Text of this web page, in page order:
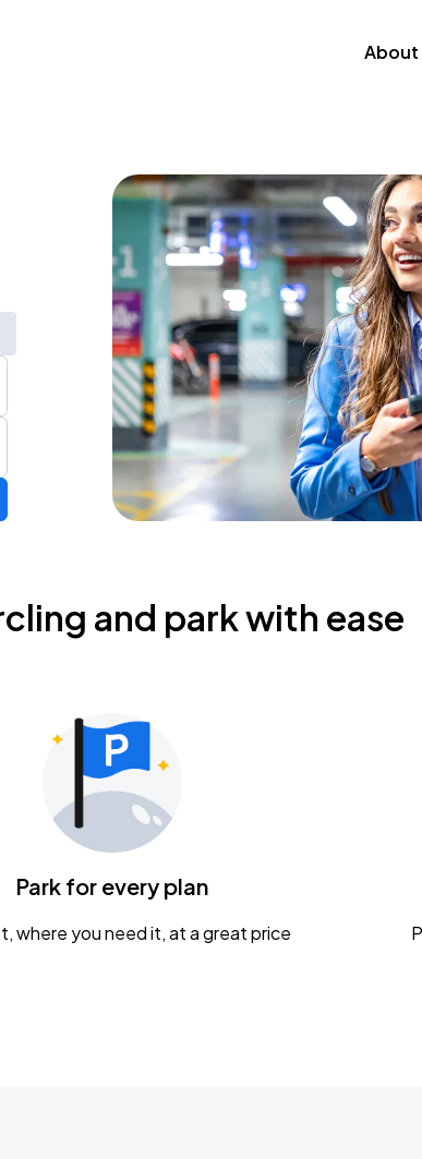
About
and park with ease
Park for every plan
where you need it, at a great price